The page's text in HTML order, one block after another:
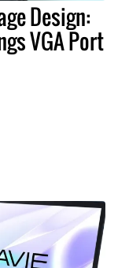
Design:
VGA Port